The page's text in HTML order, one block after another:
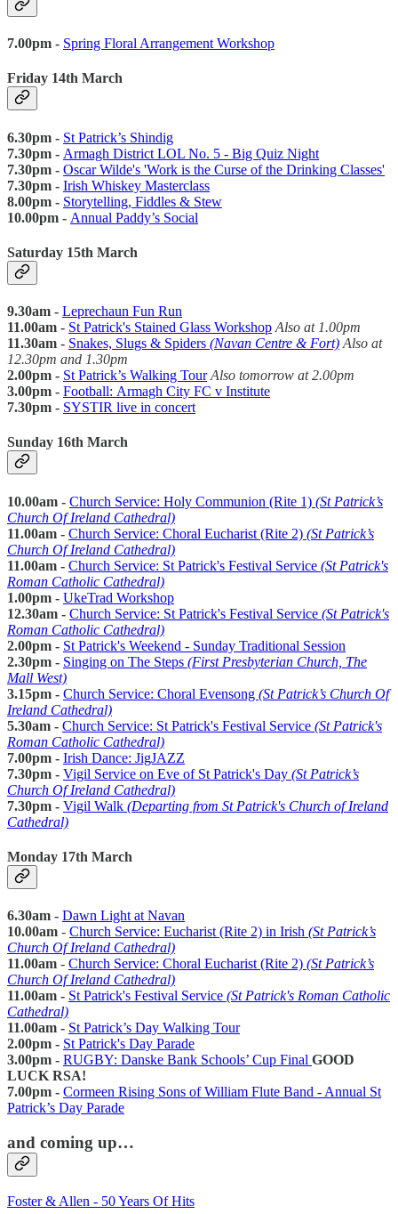
7.00pm - Spring Floral Arrangement Workshop
Friday 14th March
6.30pm - St Patrick’s Shindig
7.30pm - Armagh District LOL No. 5 - Big Quiz Night
7.30pm - Oscar Wilde's 'Work is the Curse of the Drinking Classes'
7.30pm - Irish Whiskey Masterclass
8.00pm - Storytelling, Fiddles & Stew
10.00pm - Annual Paddy’s Social
Saturday 15th March
9.30am - Leprechaun Fun Run
11.00am - St Patrick's Stained Glass Workshop Also at 1.00pm
11.30am - Snakes, Slugs & Spiders (Navan Centre & Fort) Also at
12.30pm and 1.30pm
2.00pm - St Patrick’s Walking TourAlso tomorrow at 2.00pm
3.00pm - Football: Armagh City FC v Institute
7.30pm - SYSTIR live in concert
Sunday 16th March
10.00am - Church Service: Holy Communion (Rite 1) (St Patrick’s
Church Of Ireland Cathedral)
11.00am - Church Service: Choral Eucharist (Rite 2) (St Patrick’s
Church Of Ireland Cathedral)
11.00am - Church Service: St Patrick's Festival Service (St Patrick's
Roman Catholic Cathedral)
1.00pm - UkeTrad Workshop
12.30am - Church Service: St Patrick's Festival Service (St Patrick's
Roman Catholic Cathedral)
2.00pm - St Patrick's Weekend - Sunday Traditional Session
2.30pm - Singing on The Steps (First Presbyterian Church, The
Mall West)
3.15pm - Church Service: Choral Evensong (St Patrick’s Church Of
Ireland Cathedral)
5.30am - Church Service: St Patrick's Festival Service (St Patrick's
Roman Catholic Cathedral)
7.00pm - Irish Dance: JigJAZZ
7.30pm - Vigil Service on Eve of St Patrick's Day (St Patrick’s
Church Of Ireland Cathedral)
7.30pm - Vigil Walk (Departing from St Patrick's Church of Ireland
Cathedral)
Monday 17th March
6.30am - Dawn Light at Navan
10.00am - Church Service: Eucharist (Rite 2) in Irish (St Patrick’s
Church Of Ireland Cathedral)
11.00am - Church Service: Choral Eucharist (Rite 2) (St Patrick’s
Church Of Ireland Cathedral)
11.00am - St Patrick's Festival Service (St Patrick's Roman Catholic
Cathedral)
11.00am - St Patrick’s Day Walking Tour
2.00pm - St Patrick's Day Parade
3.00pm - RUGBY: Danske Bank Schools’ Cup Final GOOD
LUCK RSA!
7.00pm - Cormeen Rising Sons of William Flute Band - Annual St
Patrick’s Day Parade
and coming up…
Foster & Allen - 50 Years Of Hits